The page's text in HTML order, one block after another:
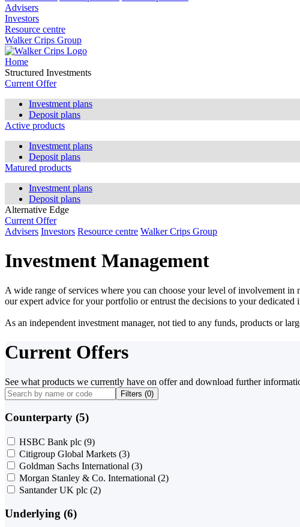
Advisers
Investors
Resource centre
Walker Crips Group
Home
Structured Investments
Current Offer
Investment plans
Deposit plans
Active products
Investment plans
Deposit plans
Matured products
Investment plans
Deposit plans
Alternative Edge
Current Offer
Advisers Investors Resource centre Walker Crips Group
Investment Management
A wide range of services where you can choose your level of involvement
our expert advice for your portfolio or entrust the decisions to your dedicated
As an independent investment manager, not tied to any funds, products or
Current Offers
See what products we currently have on offer and download further
Filters (0)
Counterparty (5)
HSBC Bank plc (9)
Citigroup Global Markets (3)
Goldman Sachs International (3)
Morgan Stanley & Co. International (2)
Santander UK plc (2)
Underlying (6)